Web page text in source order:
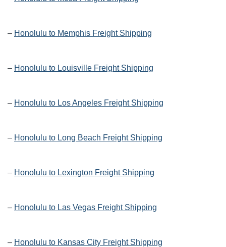
– Honolulu to Memphis Freight Shipping
– Honolulu to Louisville Freight Shipping
– Honolulu to Los Angeles Freight Shipping
– Honolulu to Long Beach Freight Shipping
– Honolulu to Lexington Freight Shipping
– Honolulu to Las Vegas Freight Shipping
– Honolulu to Kansas City Freight Shipping